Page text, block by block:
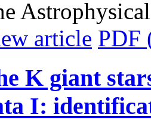
article PDF
K giant
I: